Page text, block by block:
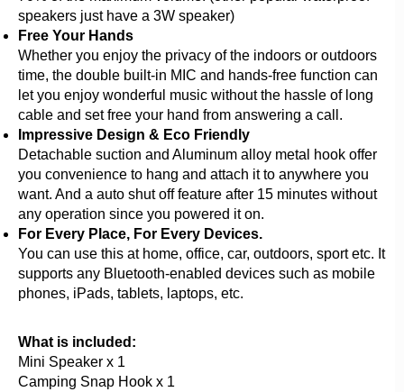
speakers just have a 3W speaker)
Free Your Hands
Whether you enjoy the privacy of the indoors or outdoors
time, the double built-in MIC and hands-free function can
let you enjoy wonderful music without the hassle of long
cable and set free your hand from answering a call.
Impressive Design & Eco Friendly
Detachable suction and Aluminum alloy metal hook offer
you convenience to hang and attach it to anywhere you
want. And a auto shut off feature after 15 minutes without
any operation since you powered it on.
For Every Place, For Every Devices.
You can use this at home, office, car, outdoors, sport etc. It
supports any Bluetooth-enabled devices such as mobile
phones, iPads, tablets, laptops, etc.
What is included:
Mini Speaker x 1
Camping Snap Hook x 1